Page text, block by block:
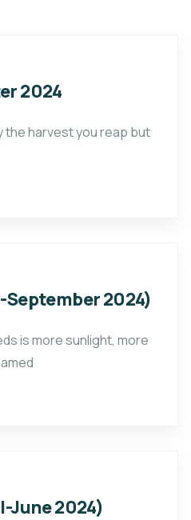
2024
the harvest you reap but
2024)
is more sunlight, more
June 2024)